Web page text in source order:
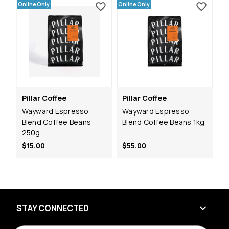
Online Only
Pillar Coffee
Wayward Espresso
Blend Coffee Beans
250g
$15.00
Online Only
Pillar Coffee
Wayward Espresso
Blend Coffee Beans 1kg
$55.00
STAY CONNECTED